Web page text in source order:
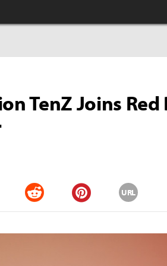
TenZ Joins Red
Reddit Pinterest
URL